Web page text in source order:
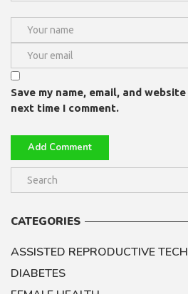
Save my name, email, and
next time I comment.
CATEGORIES
ASSISTED REPRODUCTIVE
DIABETES